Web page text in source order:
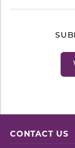
CONTACT US